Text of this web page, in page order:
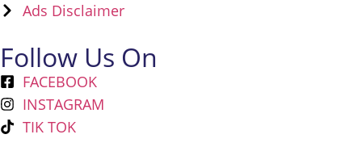
Ads Disclaimer
Follow Us On
FACEBOOK
INSTAGRAM
TIK TOK